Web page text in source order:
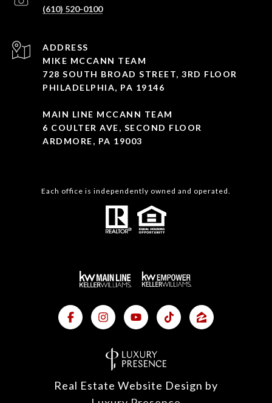
(610) 520-0100
ADDRESS
MIKE MCCANN TEAM
728 SOUTH BROAD STREET, 3RD FLOOR
PHILADELPHIA, PA 19146
MAIN LINE MCCANN TEAM
6 COULTER AVE, SECOND FLOOR
ARDMORE, PA 19003
Each office is independently owned and operated.
Real Estate Website Design by